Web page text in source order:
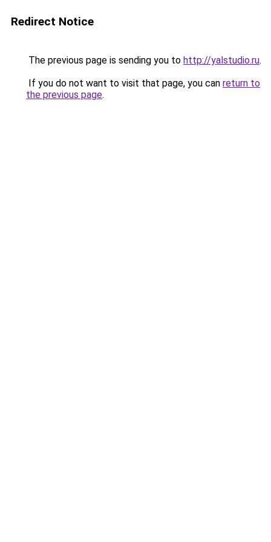
Redirect Notice
The previous page is sending you to http://yalstudio.ru.
If you do not want to visit that page, you can return to
the previous page.